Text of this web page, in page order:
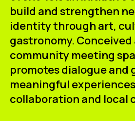
build and strengthen
identity through art,
gastronomy. Conceived
community meeting
promotes dialogue and
meaningful
collaboration and local